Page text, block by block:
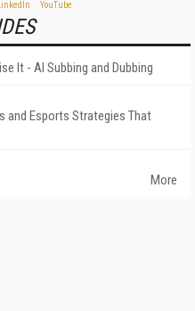
It - AI Subbing and Dubbing
and Esports Strategies That
More